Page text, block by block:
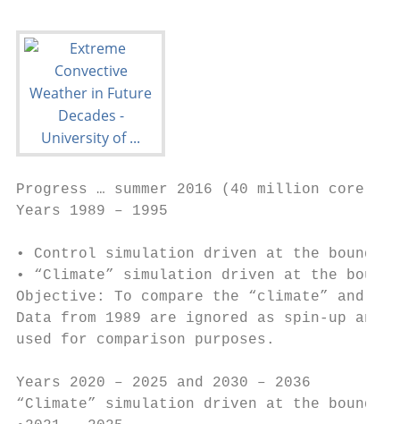
Progress … summer 2016 (40 million core
Years 1989 – 1995
• Control simulation driven at the
• “Climate” simulation driven at the
Objective: To compare the “climate” and
Data from 1989 are ignored as spin-up and
used for comparison purposes.
Years 2020 – 2025 and 2030 – 2036
“Climate” simulation driven at the